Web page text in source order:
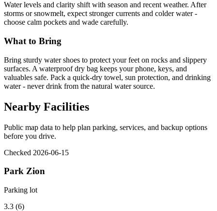
Water levels and clarity shift with season and recent weather. After
storms or snowmelt, expect stronger currents and colder water -
choose calm pockets and wade carefully.
What to Bring
Bring sturdy water shoes to protect your feet on rocks and slippery
surfaces. A waterproof dry bag keeps your phone, keys, and
valuables safe. Pack a quick-dry towel, sun protection, and drinking
water - never drink from the natural water source.
Nearby Facilities
Public map data to help plan parking, services, and backup options
before you drive.
Checked 2026-06-15
Park Zion
Parking lot
3.3 (6)